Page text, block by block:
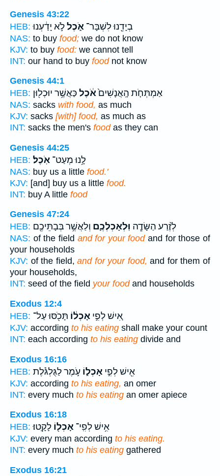
Genesis 43:22
HEB:
בְיָדֵ֖נוּ לִשְׁבָּר־ אֹ֑כֶללֹ֣א יָדַ֔עְנוּ
NAS: to buy food; we do not know
KJV: to buy food: we cannot tell
INT: our hand to buy foodnot know
Genesis 44:1
HEB:
אַמְתְּחֹ֤ת הָֽאֲנָשִׁים֙אֹ֔כֶל כַּאֲשֶׁ֥ר יוּכְל֖וּן
NAS: sacks with food, as much
KJV: sacks [with] food, as much as
INT: sacks the men's foodas they can
Genesis 44:25
HEB:
לָ֥נוּ מְעַט־ אֹֽכֶל׃
NAS: buy us a little food.'
KJV: [and] buy us a little food.
INT: buy A little food
Genesis 47:24
HEB:
לְזֶ֨רַע הַשָּׂדֶ֧ה וּֽלְאָכְלְכֶ֛ם וְלַאֲשֶׁ֥ר בְּבָתֵּיכֶ֖ם
NAS: of the field and for your foodand for those of
your households
KJV: of the field,and for your food, and for them of
your households,
INT: seed of the field your foodand households
Exodus 12:4
HEB:
אִ֚ישׁ לְפִ֣י אָכְל֔וֹ תָּכֹ֖סּוּ עַל־
KJV: according to his eating shall make your count
INT: each according to his eating divide and
Exodus 16:16
HEB:
אִ֖ישׁ לְפִ֣י אָכְל֑וֹ עֹ֣מֶר לַגֻּלְגֹּ֗לֶת
KJV: according to his eating, an omer
INT: every much to his eating an omer apiece
Exodus 16:18
HEB:
אִ֥ישׁ לְפִֽי־ אָכְל֖וֹ לָקָֽטוּ׃
KJV: every man according to his eating.
INT: every much to his eating gathered
Exodus 16:21